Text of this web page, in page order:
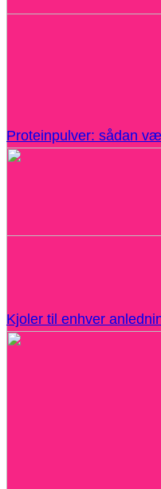
Proteinpulver: sådan
Kjoler til enhver